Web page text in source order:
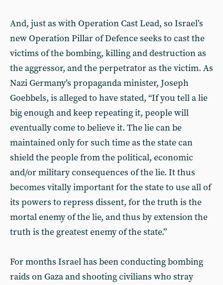
And, just as with Operation Cast Lead, so Israel’s
new Operation Pillar of Defence seeks to cast the
victims of the bombing, killing and destruction as
the aggressor, and the perpetrator as the victim. As
Nazi Germany’s propaganda minister, Joseph
Goebbels, is alleged to have stated, “If you tell a lie
big enough and keep repeating it, people will
eventually come to believe it. The lie can be
maintained only for such time as the state can
shield the people from the political, economic
and/or military consequences of the lie. It thus
becomes vitally important for the state to use all of
its powers to repress dissent, for the truth is the
mortal enemy of the lie, and thus by extension the
truth is the greatest enemy of the state.”
For months Israel has been conducting bombing
raids on Gaza and shooting civilians who stray